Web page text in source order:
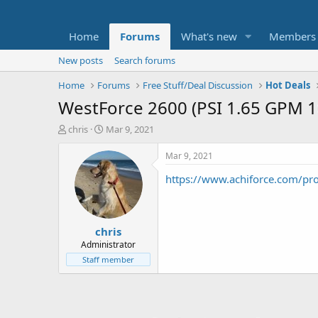
Home Forums What's new Members
New posts
Search forums
Home
Forums Free Stuff/Deal Discussion Hot Deals
WestForce 2600 (PSI 1.65 GPM
T
t
e
chris
S
a
r
t
d
a
t
e
Mar 9, 2021
chris
Administrator
Staff member
Mar 9, 2021
https://www.achiforce.com/